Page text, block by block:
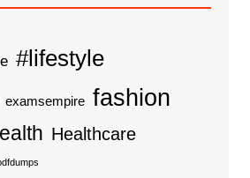
#lifestyle
examsempire fashion
Healthcare